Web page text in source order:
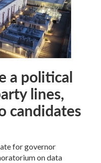
a political
lines,
candidates
for governor
on data